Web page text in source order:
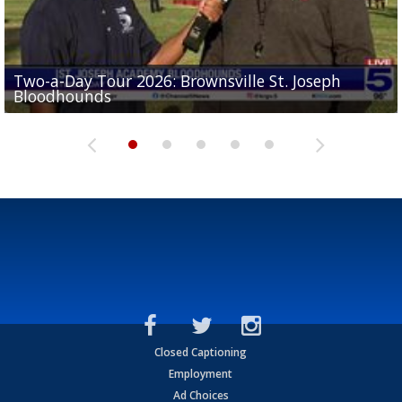
Two-a-Day Tour 2026: Brownsville St. Joseph
Bloodhounds
Two-a-Day Tour 2026: St. Joseph Academy
Bloodhounds
Two-a-Day Tour 2026: Sharyland Rattlers
Sit-down interview with UTRGV wide receiver
Tavian Cord
Two-a-Day Tour 2026: Raymondville Bearkats
Closed Captioning
Employment
Ad Choices